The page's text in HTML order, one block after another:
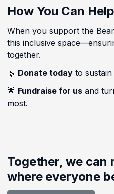
How You Can Help
When you support the
this inclusive
together.
🌿 Donate today to
🌟 Fundraise for us and
most.
Together, we can
where everyone